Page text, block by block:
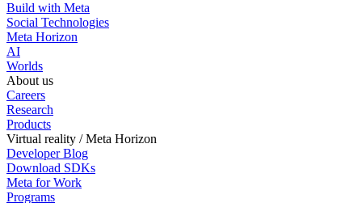
Build with Meta
Social Technologies
Meta Horizon
AI
Worlds
About us
Careers
Research
Products
Virtual reality / Meta Horizon
Developer Blog
Download SDKs
Meta for Work
Programs